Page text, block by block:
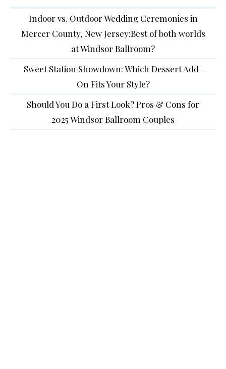
Indoor vs. Outdoor Wedding Ceremonies in
Mercer County, New Jersey:Best of both worlds
at Windsor Ballroom?
Sweet Station Showdown: Which Dessert Add-
On Fits Your Style?
Should You Do a First Look? Pros & Cons for
2025 Windsor Ballroom Couples